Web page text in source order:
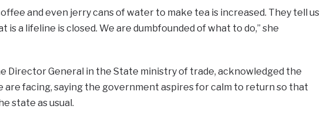
and even jerry cans of water to make tea is increased. They tell us
is a lifeline is closed. We are dumbfounded of what to do,” she
Director General in the State ministry of trade, acknowledged the
are facing, saying the government aspires for calm to return so that
state as usual.